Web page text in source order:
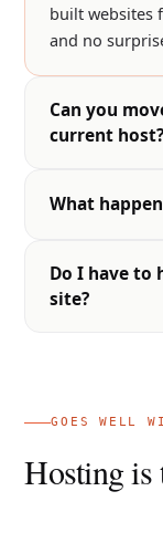
built websites
and no
Can you
current host?
What
Do I have to
site?
GOES WELL
Hosting is